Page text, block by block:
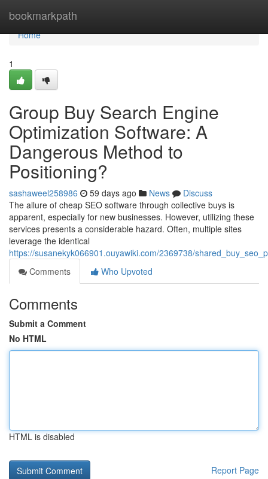
bookmarkpath
Home
Home
1
Group Buy Search Engine
Optimization Software: A
Dangerous Method to
Positioning?
sashaweel258986 59 days ago News
Discuss
The allure of cheap SEO software through collective buys is
apparent, especially for new businesses. However, utilizing these
services presents a considerable hazard. Often, multiple sites
leverage the identical
https://susanekyk066901.ouyawiki.com/2369738/
Comments
Who Upvoted
Comments
Submit a Comment
No HTML
HTML is disabled
Report Page